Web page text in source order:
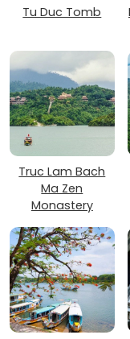
Tu Duc Tomb
Truc Lam Bach
Ma Zen
Monastery